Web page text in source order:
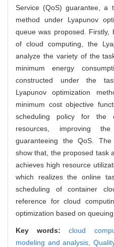
Service (QoS) guarantee, a
method under Lyapunov
queue was proposed. Firstly,
of cloud computing, the
analyze the variety of the
minimum energy
constructed under the
Lyapunov optimization
minimum cost objective
scheduling policy for the
resources, improving
guaranteeing the QoS.
show that, the proposed task
achieves high resource
which realizes the online
scheduling of container
reference for cloud
optimization based on queuing
Key words:cloud
modeling and analysis,